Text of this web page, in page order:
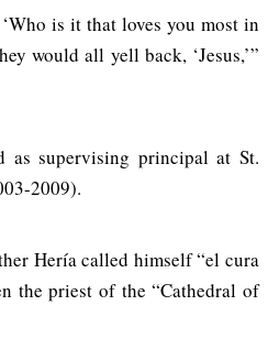
is it that loves you most in
would all yell back, ‘Jesus,’”
as supervising principal at St.
2009).
Hería called himself “el cura
the priest of the “Cathedral of